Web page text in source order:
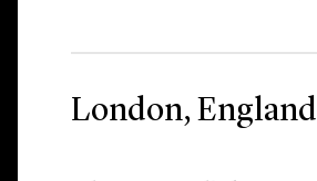
London, England